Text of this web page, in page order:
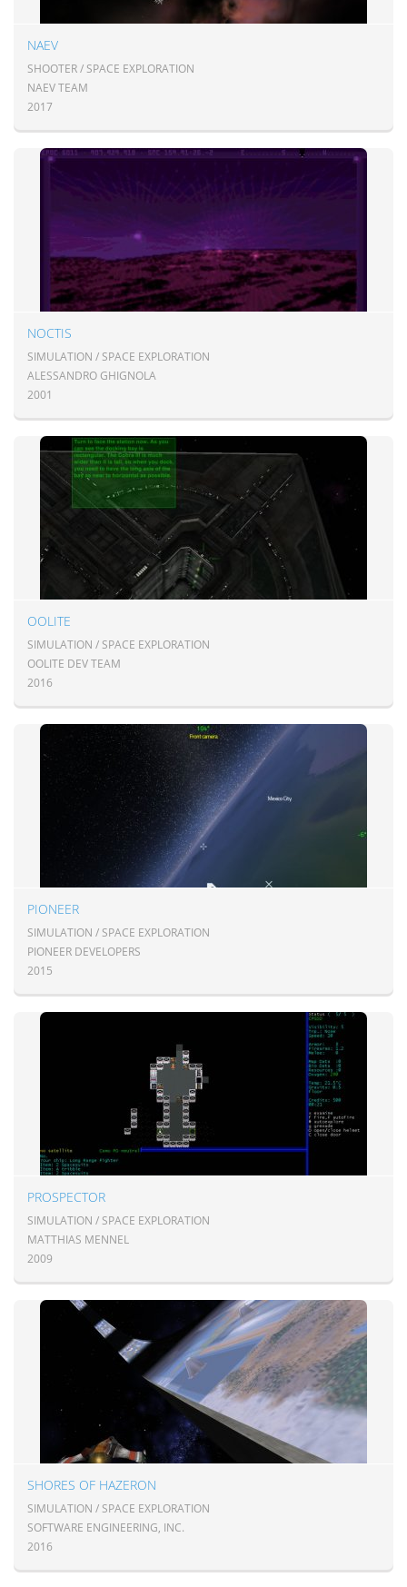
NAEV
SHOOTER / SPACE EXPLORATION
NAEV TEAM
2017
NOCTIS
SIMULATION / SPACE EXPLORATION
ALESSANDRO GHIGNOLA
2001
OOLITE
SIMULATION / SPACE EXPLORATION
OOLITE DEV TEAM
2016
PIONEER
SIMULATION / SPACE EXPLORATION
PIONEER DEVELOPERS
2015
PROSPECTOR
SIMULATION / SPACE EXPLORATION
MATTHIAS MENNEL
2009
SHORES OF HAZERON
SIMULATION / SPACE EXPLORATION
SOFTWARE ENGINEERING, INC.
2016